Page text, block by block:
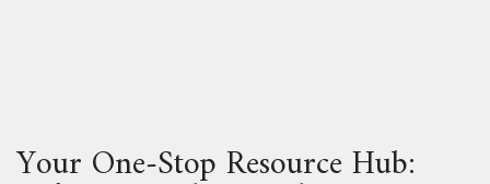
Your One‑Stop Resource Hub: